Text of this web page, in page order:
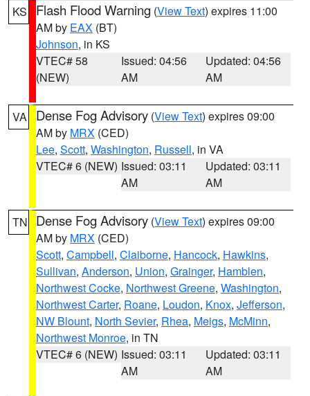
KS Flash Flood Warning (View Text) expires 11:00
AM by EAX (BT)
Johnson, in KS
VTEC# 58
(NEW)
Issued: 04:56
AM
Updated: 04:56
AM
VA Dense Fog Advisory (View Text) expires 09:00
AM by MRX (CED)
Lee, Scott, Washington, Russell, in VA
VTEC# 6 (NEW) Issued: 03:11
AM
Updated: 03:11
AM
TN Dense Fog Advisory (View Text) expires 09:00
AM by MRX (CED)
Scott, Campbell, Claiborne, Hancock, Hawkins,
Sullivan, Anderson, Union, Grainger, Hamblen,
Northwest Cocke, Northwest Greene, Washington,
Northwest Carter, Roane, Loudon, Knox, Jefferson,
NW Blount, North Sevier, Rhea, Meigs, McMinn,
Northwest Monroe, in TN
VTEC# 6 (NEW) Issued: 03:11
AM
Updated: 03:11
AM